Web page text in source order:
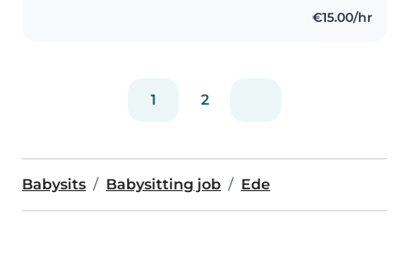
€15.00/hr
1 2
Babysits Babysitting job Ede